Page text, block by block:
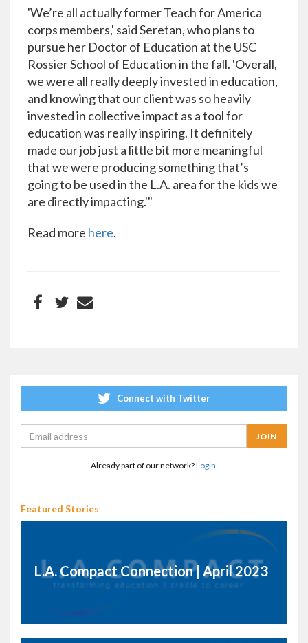
'We’re all actually former Teach for America
corps members,' said Seretan, who plans to
pursue her Doctor of Education at the USC
Rossier School of Education in the fall. 'Overall,
we were all really deeply invested in education,
and knowing that our client was so heavily
invested in collective impact as a tool for
education was really inspiring. It definitely
made our job just a little bit more meaningful
that we were producing something that’s
going to be used in the L.A. area for the kids we
are directly impacting.'"
Read more here.
Connect with Twitter
Already part of our network?Login.
Featured Stories
L.A. Compact Connection | April 2023